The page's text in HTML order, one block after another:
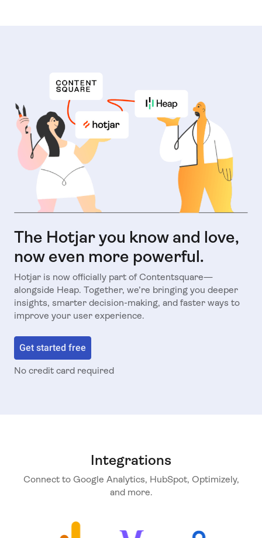
The Hotjar you know and love,
now even more powerful.
Hotjar is now officially part of Contentsquare—
alongside Heap. Together, we’re bringing you deeper
insights, smarter decision-making, and faster ways to
improve your user experience.
Get started free
No credit card required
Integrations
Connect to Google Analytics, HubSpot, Optimizely,
and more.